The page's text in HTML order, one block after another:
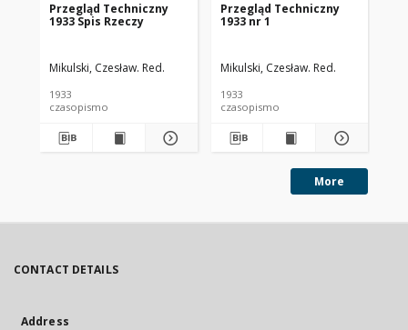
Przegląd Techniczny
1933 Spis Rzeczy
Mikulski, Czesław. Red.
1933
czasopismo
Przegląd Techniczny
1933 nr 1
Mikulski, Czesław. Red.
1933
czasopismo
More
CONTACT DETAILS
Address